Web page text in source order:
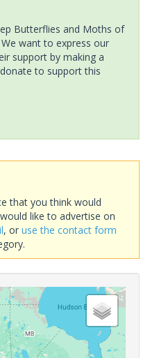
Butterflies and Moths of
want to express our
support by making a
to support this
that you think would
like to advertise on
, or use the contact form